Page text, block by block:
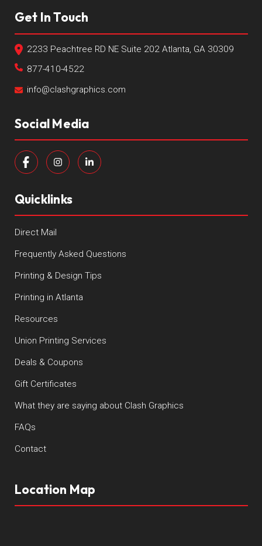
Get In Touch
2233 Peachtree RD NE Suite 202 Atlanta, GA 30309
877-410-4522
info@clashgraphics.com
Social Media
Quicklinks
Direct Mail
Frequently Asked Questions
Printing & Design Tips
Printing in Atlanta
Resources
Union Printing Services
Deals & Coupons
Gift Certificates
What they are saying about Clash Graphics
FAQs
Contact
Location Map